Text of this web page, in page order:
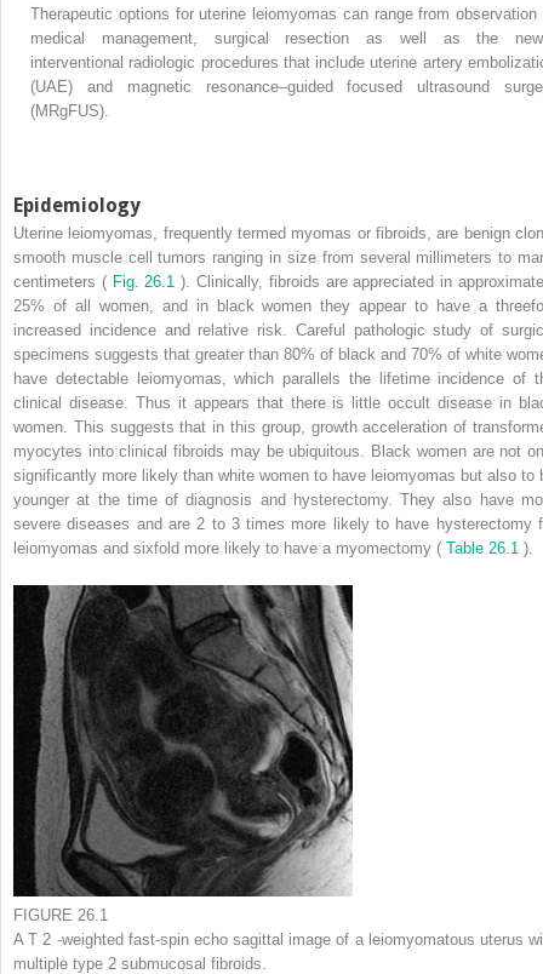
Therapeutic options for uterine leiomyomas can range from observation
medical management, surgical resection as well as the
interventional radiologic procedures that include uterine artery
(UAE) and magnetic resonance–guided focused ultrasound
(MRgFUS).
Epidemiology
Uterine leiomyomas, frequently termed myomas or fibroids, are benign
smooth muscle cell tumors ranging in size from several millimeters to
centimeters ( Fig. 26.1). Clinically, fibroids are appreciated in
25% of all women, and in black women they appear to have a
increased incidence and relative risk. Careful pathologic study of
specimens suggests that greater than 80% of black and 70% of white
have detectable leiomyomas, which parallels the lifetime incidence of
clinical disease. Thus it appears that there is little occult disease in
women. This suggests that in this group, growth acceleration of
myocytes into clinical fibroids may be ubiquitous. Black women are not
significantly more likely than white women to have leiomyomas but also to
younger at the time of diagnosis and hysterectomy. They also have
severe diseases and are 2 to 3 times more likely to have hysterectomy
leiomyomas and sixfold more likely to have a myomectomy ( Table 26.1 ).
FIGURE 26.1
A T 2 -weighted fast-spin echo sagittal image of a leiomyomatous uterus
multiple type 2 submucosal fibroids.